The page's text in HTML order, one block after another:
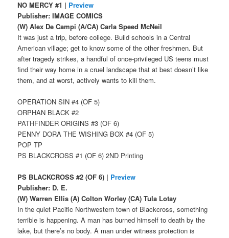
NO MERCY #1 | Preview
Publisher: IMAGE COMICS
(W) Alex De Campi (A/CA) Carla Speed McNeil
It was just a trip, before college. Build schools in a Central
American village; get to know some of the other freshmen. But
after tragedy strikes, a handful of once-privileged US teens must
find their way home in a cruel landscape that at best doesn’t like
them, and at worst, actively wants to kill them.
OPERATION SIN #4 (OF 5)
ORPHAN BLACK #2
PATHFINDER ORIGINS #3 (OF 6)
PENNY DORA THE WISHING BOX #4 (OF 5)
POP TP
PS BLACKCROSS #1 (OF 6) 2ND Printing
PS BLACKCROSS #2 (OF 6) | Preview
Publisher: D. E.
(W) Warren Ellis (A) Colton Worley (CA) Tula Lotay
In the quiet Pacific Northwestern town of Blackcross, something
terrible is happening. A man has burned himself to death by the
lake, but there’s no body. A man under witness protection is